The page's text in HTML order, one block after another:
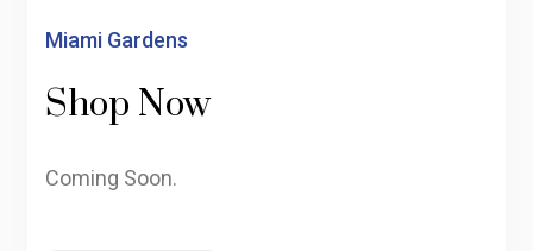
Miami Gardens
Shop Now
Coming Soon.